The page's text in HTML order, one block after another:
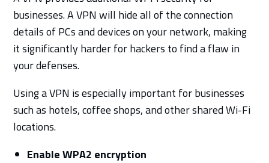
businesses. A VPN will hide all of the connection
details of PCs and devices on your network, making
it significantly harder for hackers to find a flaw in
your defenses.
Using a VPN is especially important for businesses
such as hotels, coffee shops, and other shared Wi-Fi
locations.
Enable WPA2 encryption